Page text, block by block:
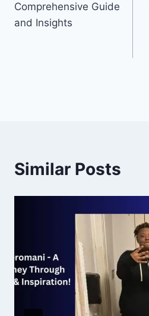
Comprehensive Guide
and Insights
Similar Posts